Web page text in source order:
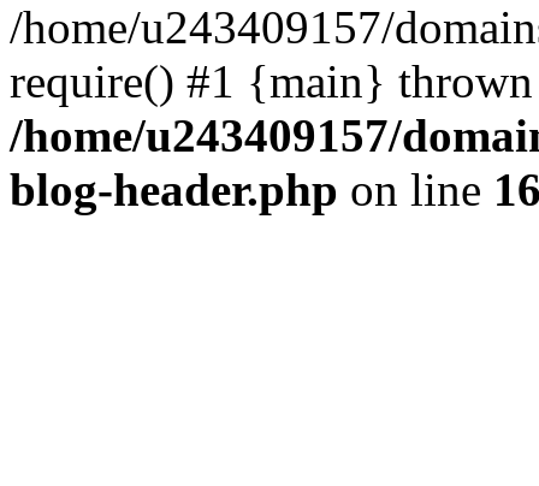
/home/u243409157/
require() #1 {main}
/home/u243409157/
blog-header.php on line